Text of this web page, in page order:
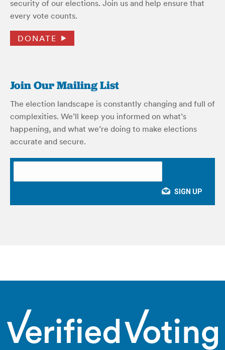
security of our elections. Join us and help ensure that
every vote counts.
DONATE
Join Our Mailing List
The election landscape is constantly changing and full of
complexities. We’ll keep you informed on what’s
happening, and what we’re doing to make elections
accurate and secure.